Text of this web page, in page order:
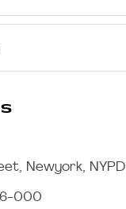
Newyork, NYPD
000